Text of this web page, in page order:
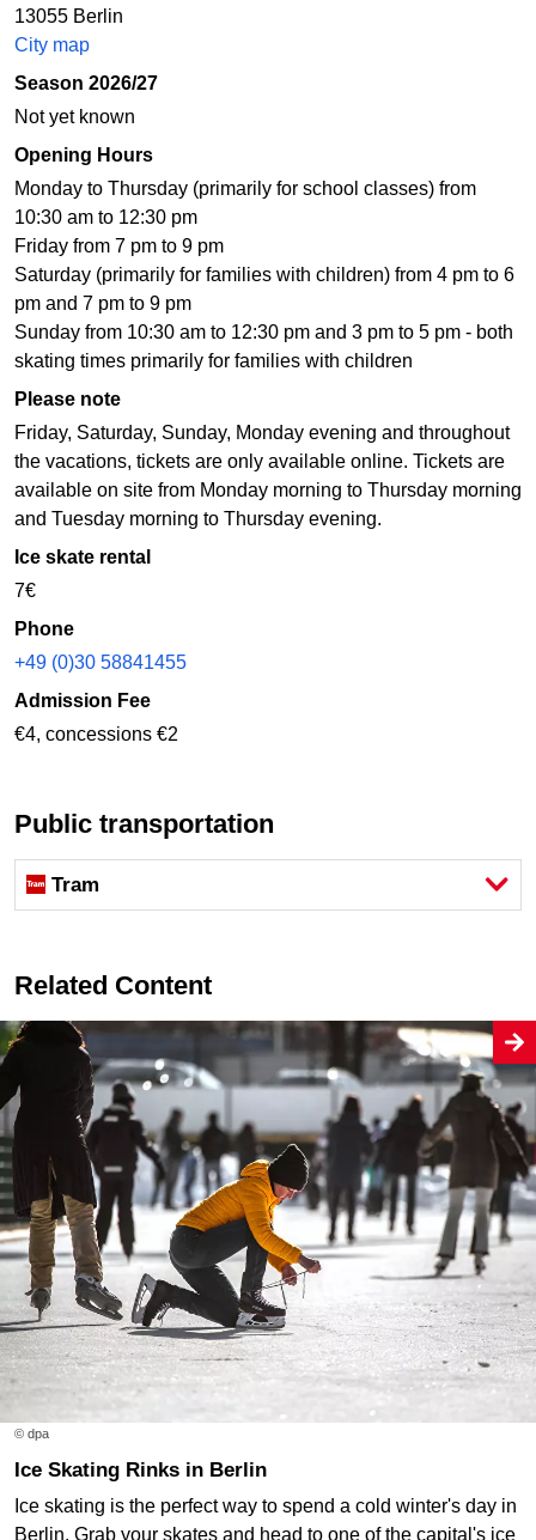
13055 Berlin
City map
Season 2026/27
Not yet known
Opening Hours
Monday to Thursday (primarily for school classes) from
10:30 am to 12:30 pm
Friday from 7 pm to 9 pm
Saturday (primarily for families with children) from 4 pm to 6
pm and 7 pm to 9 pm
Sunday from 10:30 am to 12:30 pm and 3 pm to 5 pm - both
skating times primarily for families with children
Please note
Friday, Saturday, Sunday, Monday evening and throughout
the vacations, tickets are only available online. Tickets are
available on site from Monday morning to Thursday morning
and Tuesday morning to Thursday evening.
Ice skate rental
7€
Phone
+49 (0)30 58841455
Admission Fee
€4, concessions €2
Public transportation
Tram
Related Content
© dpa
Ice Skating Rinks in Berlin
Ice skating is the perfect way to spend a cold winter's day in
Berlin. Grab your skates and head to one of the capital's ice